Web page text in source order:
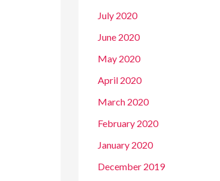
July 2020
June 2020
May 2020
April 2020
March 2020
February 2020
January 2020
December 2019